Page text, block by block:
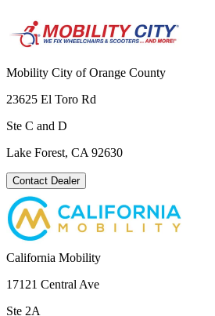
Mobility City of Orange County
23625 El Toro Rd
Ste C and D
Lake Forest, CA 92630
Contact Dealer
California Mobility
17121 Central Ave
Ste 2A